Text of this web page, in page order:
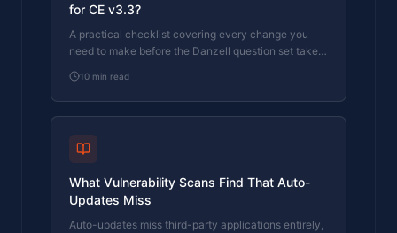
for CE v3.3?
A practical checklist covering every change you
need to make before the Danzell question set takes
10 min read
What Vulnerability Scans Find That Auto-
Updates Miss
Auto-updates miss third-party applications entirely,